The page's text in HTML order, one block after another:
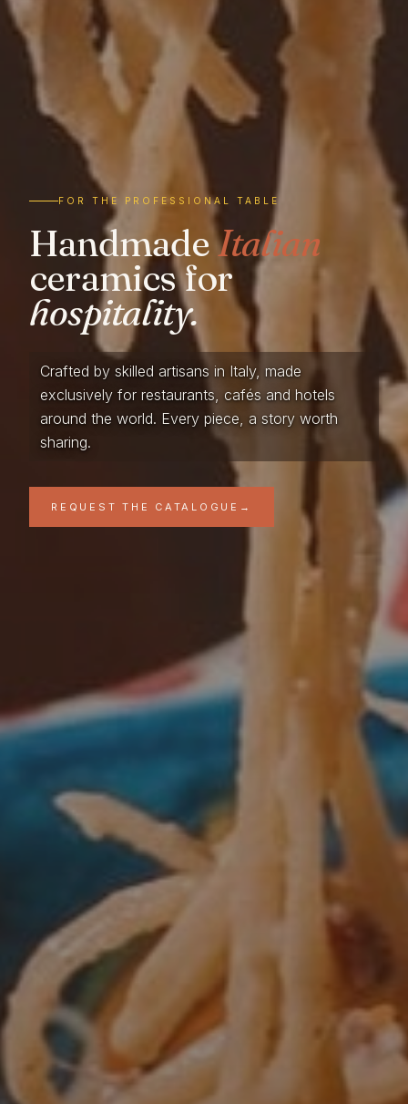
FOR THE PROFESSIONAL TABLE
HandmadeItalian
ceramics for
hospitality.
Crafted by skilled artisans in Italy, made
exclusively for restaurants, cafés and hotels
around the world. Every piece, a story worth
sharing.
REQUEST THE CATALOGUE →